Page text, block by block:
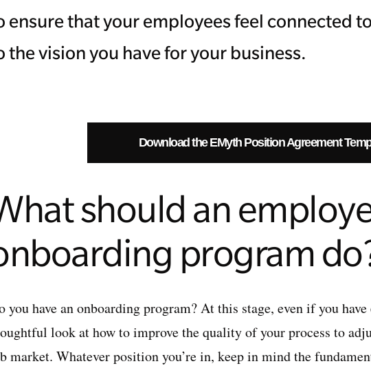
ensure that your employees feel connected
the vision you have for your business.
Download the EMyth Position Agreement
should an
program
you have an onboarding program? At this stage, even if you
look at how to improve the quality of your process to
market. Whatever position you’re in, keep in mind the